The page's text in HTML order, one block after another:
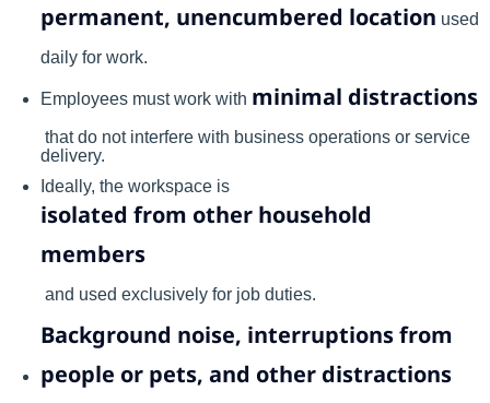
permanent, unencumbered location used
daily for work.
Employees must work with minimal distractions
that do not interfere with business operations or service
delivery.
Ideally, the workspace is
isolated from other household
members
and used exclusively for job duties.
Background noise, interruptions from
people or pets, and other distractions